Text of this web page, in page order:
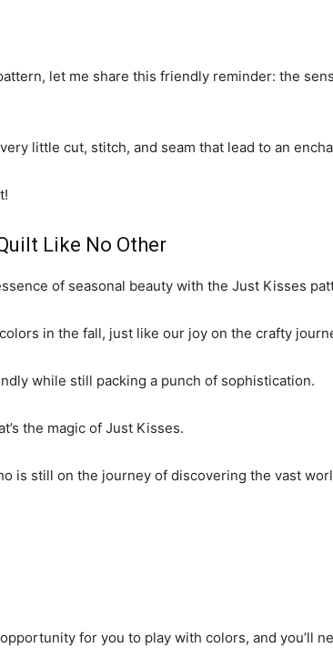
let me share this friendly reminder: the
little cut, stitch, and seam that lead to an
Like No Other
of seasonal beauty with the Just Kisses
in the fall, just like our joy on the crafty
while still packing a punch of sophistication.
the magic of Just Kisses.
is still on the journey of discovering the vast
for you to play with colors, and you’ll